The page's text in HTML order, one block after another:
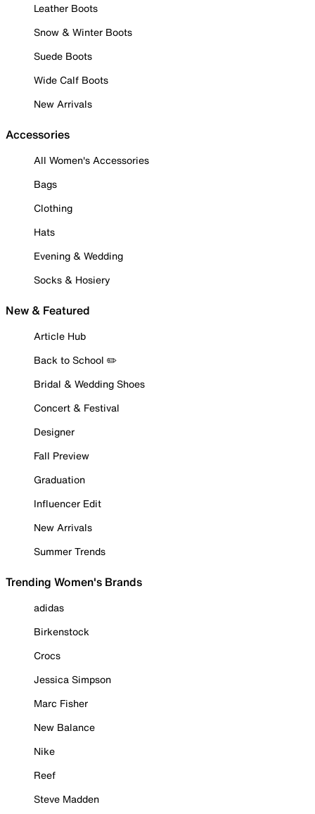
Leather Boots
Snow & Winter Boots
Suede Boots
Wide Calf Boots
New Arrivals
Accessories
All Women's Accessories
Bags
Clothing
Hats
Evening & Wedding
Socks & Hosiery
New & Featured
Article Hub
Back to School ✏️
Bridal & Wedding Shoes
Concert & Festival
Designer
Fall Preview
Graduation
Influencer Edit
New Arrivals
Summer Trends
Trending Women's Brands
adidas
Birkenstock
Crocs
Jessica Simpson
Marc Fisher
New Balance
Nike
Reef
Steve Madden